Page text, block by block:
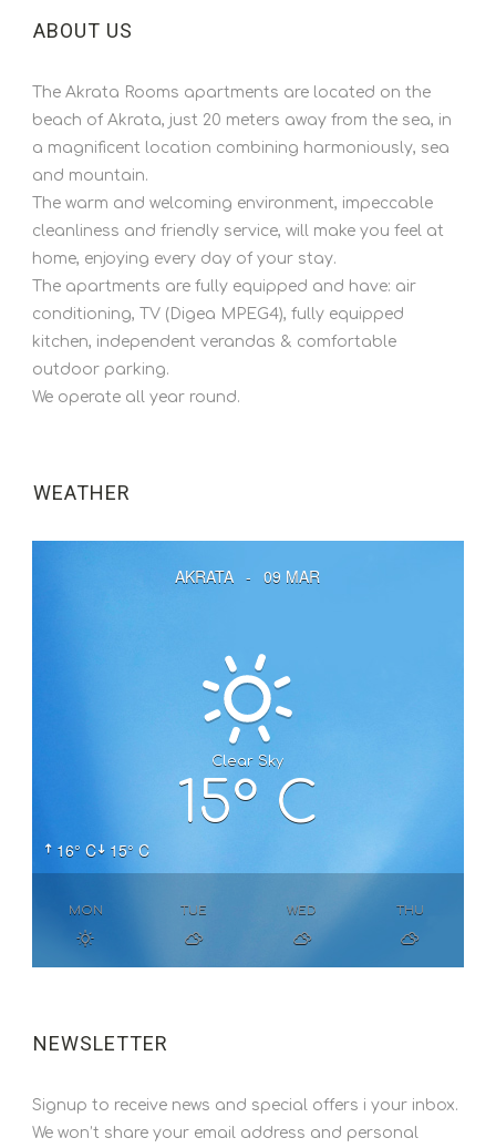
ABOUT US
The Akrata Rooms apartments are located on the
beach of Akrata, just 20 meters away from the sea, in
a magnificent location combining harmoniously, sea
and mountain.
The warm and welcoming environment, impeccable
cleanliness and friendly service, will make you feel at
home, enjoying every day of your stay.
The apartments are fully equipped and have: air
conditioning, TV (Digea MPEG4), fully equipped
kitchen, independent verandas & comfortable
outdoor parking.
We operate all year round.
WEATHER
AKRATA - 09 MAR
16° C 15° C
Clear Sky
15° C
MON TUE WED THU
NEWSLETTER
Signup to receive news and special offers i your inbox.
We won’t share your email address and personal